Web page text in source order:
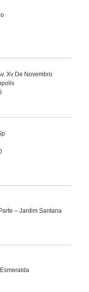
Xv De Novembro
– Jardim Santana